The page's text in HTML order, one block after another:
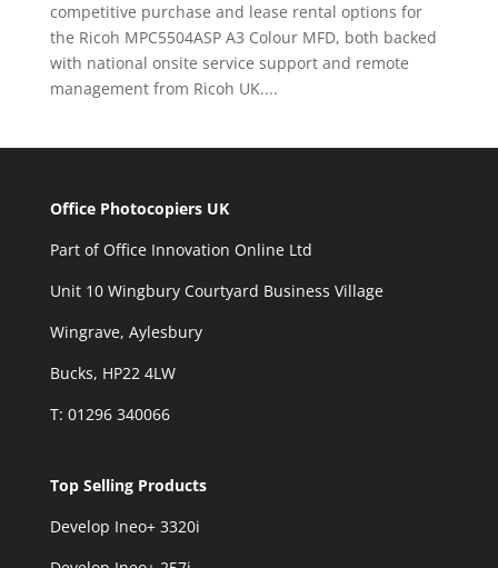
competitive purchase and lease rental options for
the Ricoh MPC5504ASP A3 Colour MFD, both backed
with national onsite service support and remote
management from Ricoh UK....
Office Photocopiers UK
Part of Office Innovation Online Ltd
Unit 10 Wingbury Courtyard Business Village
Wingrave, Aylesbury
Bucks, HP22 4LW
T: 01296 340066
Top Selling Products
Develop Ineo+ 3320i